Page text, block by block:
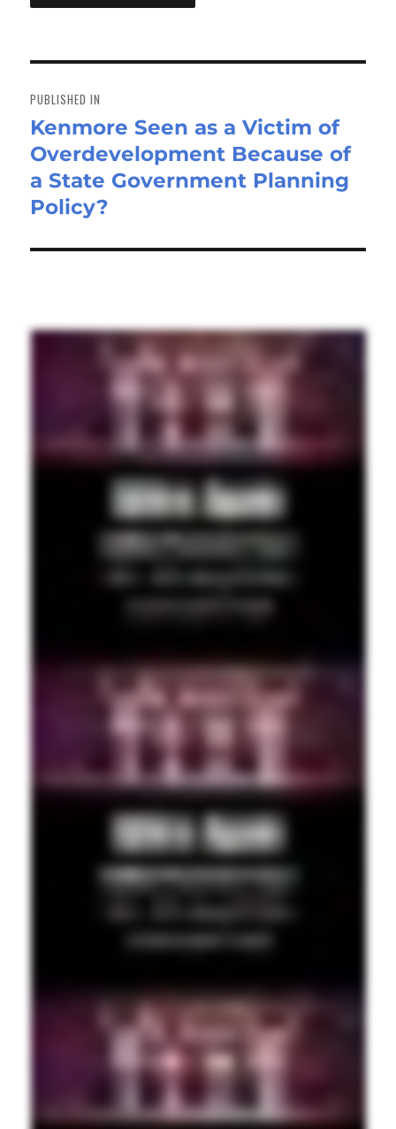
navigation
PUBLISHED IN
Kenmore Seen as a Victim of
Overdevelopment Because of
a State Government Planning
Policy?